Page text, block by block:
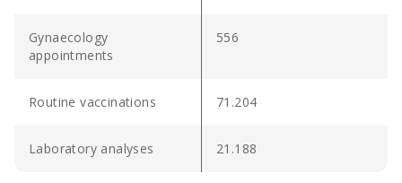
Gynaecology
appointments
556
Routine vaccinations 71.204
Laboratory analyses 21.188